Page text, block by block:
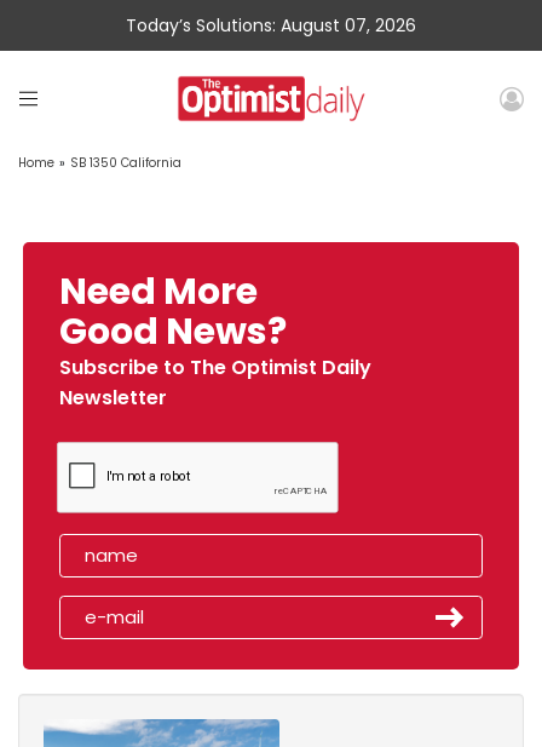
Today’s Solutions: August 07, 2026
Home » SB 1350 California
Need More
Good News?
Subscribe to The Optimist Daily
Newsletter